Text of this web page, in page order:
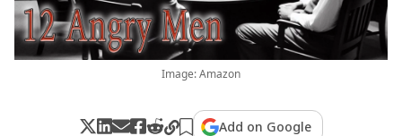
Image: Amazon
Add on Google